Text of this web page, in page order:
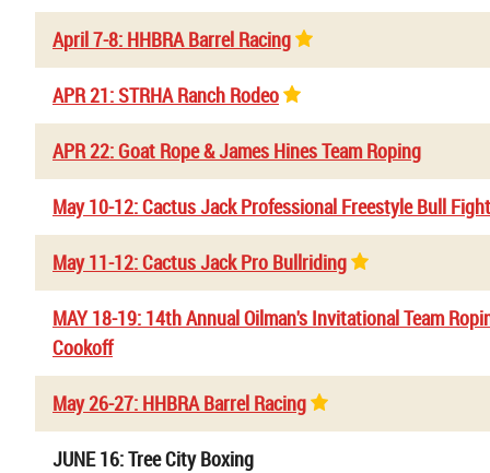
April 7-8: HHBRA Barrel Racing
APR 21: STRHA Ranch Rodeo
APR 22: Goat Rope & James Hines Team Roping
May 10-12: Cactus Jack Professional Freestyle Bull
May 11-12: Cactus Jack Pro Bullriding
MAY 18-19: 14th Annual Oilman's Invitational Team
Cookoff
May 26-27: HHBRA Barrel Racing
JUNE 16: Tree City Boxing